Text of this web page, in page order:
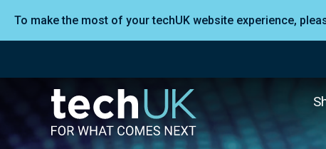
To make the most of your techUK website experience,